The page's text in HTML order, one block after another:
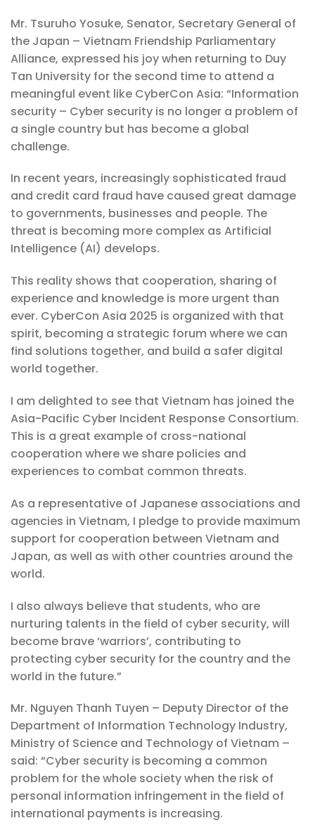
Mr. Tsuruho Yosuke, Senator, Secretary General of
the Japan – Vietnam Friendship Parliamentary
Alliance, expressed his joy when returning to Duy
Tan University for the second time to attend a
meaningful event like CyberCon Asia: “Information
security – Cyber ​​security is no longer a problem of
a single country but has become a global
challenge.
In recent years, increasingly sophisticated fraud
and credit card fraud have caused great damage
to governments, businesses and people. The
threat is becoming more complex as Artificial
Intelligence (AI) develops.
This reality shows that cooperation, sharing of
experience and knowledge is more urgent than
ever. CyberCon Asia 2025 is organized with that
spirit, becoming a strategic forum where we can
find solutions together, and build a safer digital
world together.
I am delighted to see that Vietnam has joined the
Asia-Pacific Cyber ​​Incident Response Consortium.
This is a great example of cross-national
cooperation where we share policies and
experiences to combat common threats.
As a representative of Japanese associations and
agencies in Vietnam, I pledge to provide maximum
support for cooperation between Vietnam and
Japan, as well as with other countries around the
world.
I also always believe that students, who are
nurturing talents in the field of cyber security, will
become brave ‘warriors’, contributing to
protecting cyber security for the country and the
world in the future.”
Mr. Nguyen Thanh Tuyen – Deputy Director of the
Department of Information Technology Industry,
Ministry of Science and Technology of Vietnam –
said: “Cyber ​​security is becoming a common
problem for the whole society when the risk of
personal information infringement in the field of
international payments is increasing.